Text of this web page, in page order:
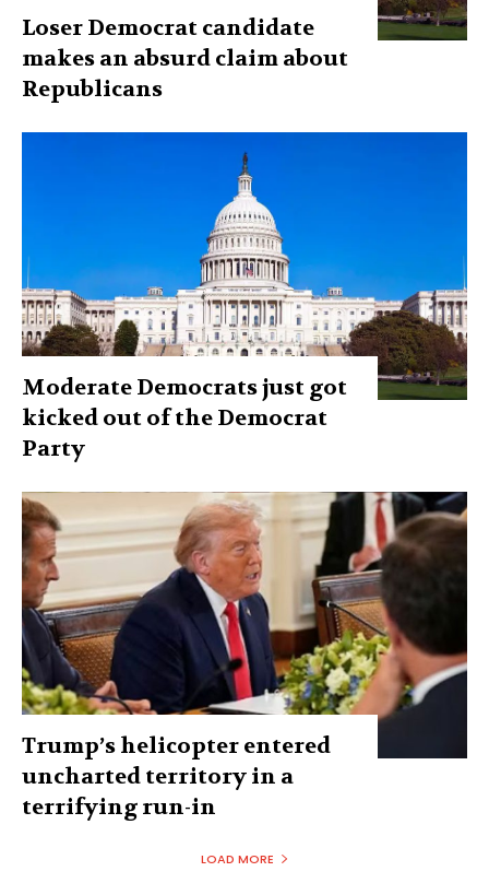
Loser Democrat candidate
makes an absurd claim about
Republicans
Moderate Democrats just got
kicked out of the Democrat
Party
Trump’s helicopter entered
uncharted territory in a
terrifying run-in
LOAD MORE